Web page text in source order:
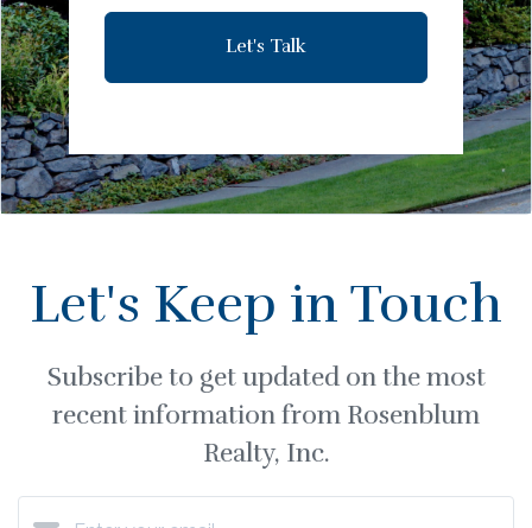
Let's Talk
Let's Keep in Touch
Subscribe to get updated on the most
recent information from Rosenblum
Realty, Inc.